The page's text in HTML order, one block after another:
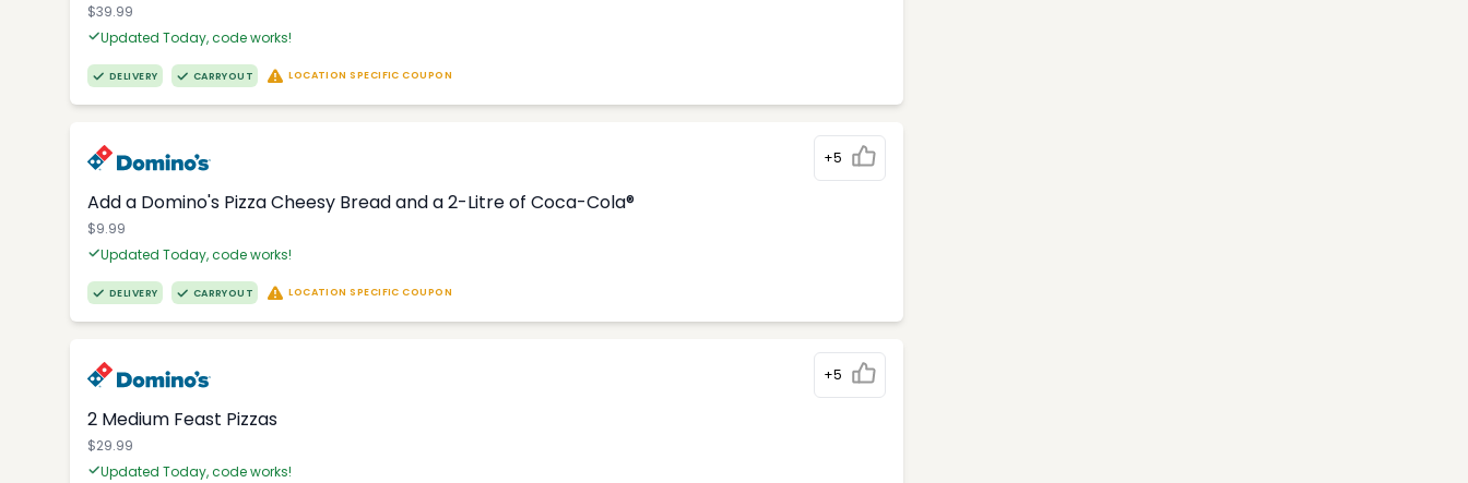
$39.99
Updated Today, code works!
DELIVERY CARRYOUT LOCATION SPECIFIC COUPON
+5
Add a Domino's Pizza Cheesy Bread and a 2-Litre of Coca-Cola®
$9.99
Updated Today, code works!
DELIVERY CARRYOUT LOCATION SPECIFIC COUPON
+5
2 Medium Feast Pizzas
$29.99
Updated Today, code works!